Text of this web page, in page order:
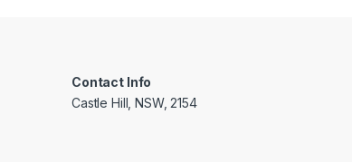
Contact Info
Castle Hill, NSW, 2154